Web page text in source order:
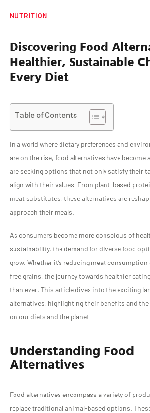
NUTRITION
Discovering Food
Healthier, Sustainable
Every Diet
Table of Contents
In a world where dietary preferences and
are on the rise, food alternatives have become
are seeking options that not only satisfy their
align with their values. From plant-based
meat substitutes, these alternatives are
approach their meals.
As consumers become more conscious of
sustainability, the demand for diverse food
grow. Whether it’s reducing meat
free grains, the journey towards healthier
than ever. This article dives into the exciting
alternatives, highlighting their benefits and the
on our diets and the planet.
Understanding Food
Alternatives
Food alternatives encompass a variety of
replace traditional animal-based options.